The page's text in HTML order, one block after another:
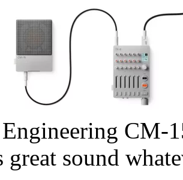
Engineering CM-
great sound